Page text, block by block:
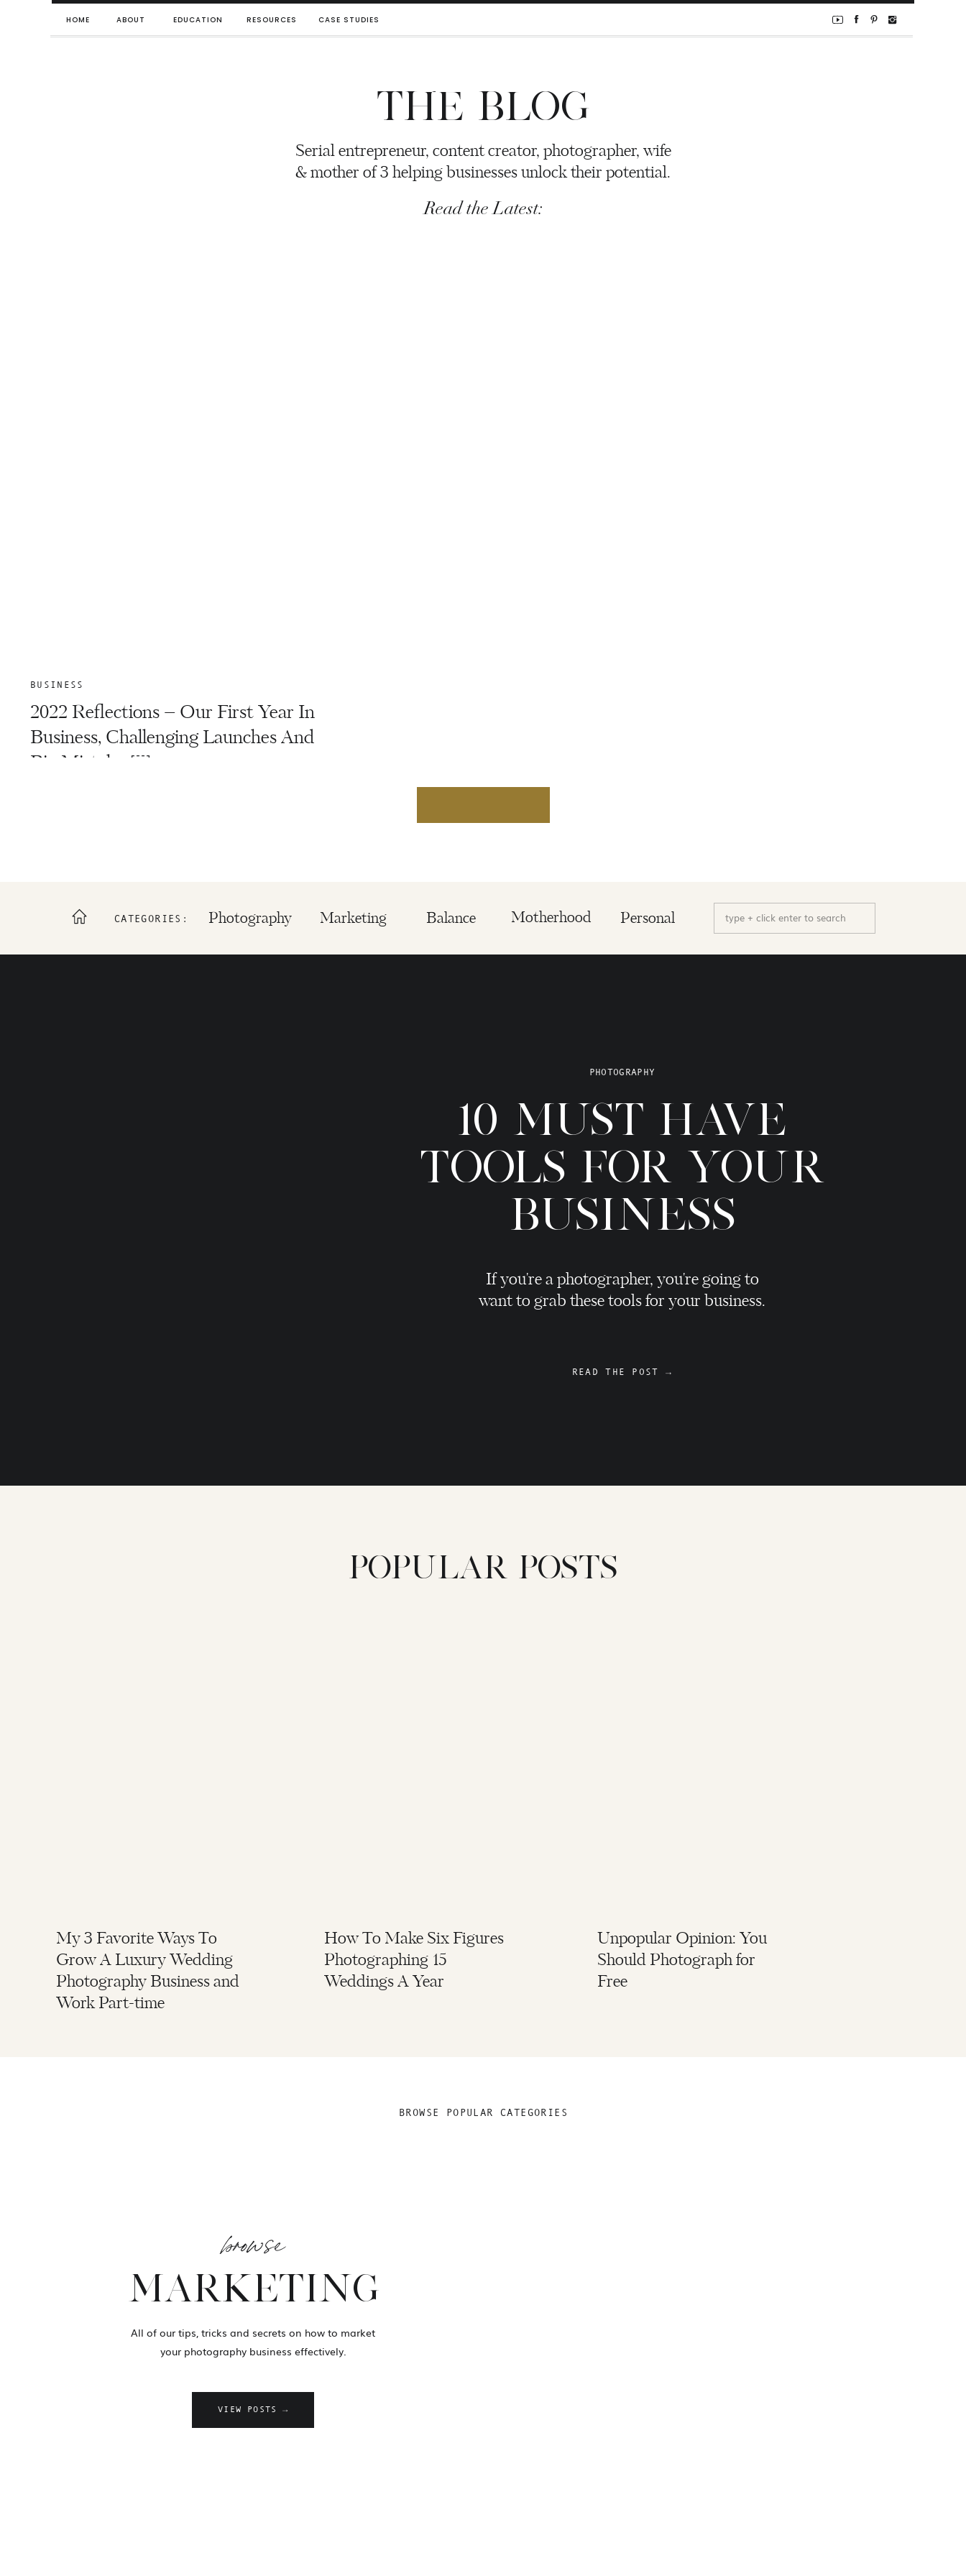
HOME ABOUT EDUCATION RESOURCES CASE STUDIES
THE BLOG
Serial entrepreneur, content creator, photographer, wife
& mother of 3 helping businesses unlock their potential.
Read the Latest:
BUSINESS
2022 Reflections – Our First Year In
Business, Challenging Launches And
Big Mistakes￼
CATEGORIES: Photography Marketing Balance Motherhood Personal
Search
for:
PHOTOGRAPHY
10 MUST HAVE
TOOLS FOR YOUR
BUSINESS
If you're a photographer, you're going to
want to grab these tools for your business.
READ THE POST →
POPULAR POSTS
My 3 Favorite Ways To
Grow A Luxury Wedding
Photography Business and
Work Part-time
How To Make Six Figures
Photographing 15
Weddings A Year
Unpopular Opinion: You
Should Photograph for
Free
BROWSE POPULAR CATEGORIES
browse
MARKETING
All of our tips, tricks and secrets on how to market
your photography business effectively.
VIEW POSTS →